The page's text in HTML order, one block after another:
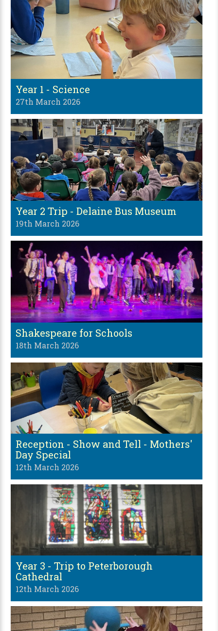
Year 1 - Science
27th March 2026
Year 2 Trip - Delaine Bus Museum
19th March 2026
Shakespeare for Schools
18th March 2026
Reception - Show and Tell - Mothers'
Day Special
12th March 2026
Year 3 - Trip to Peterborough
Cathedral
12th March 2026